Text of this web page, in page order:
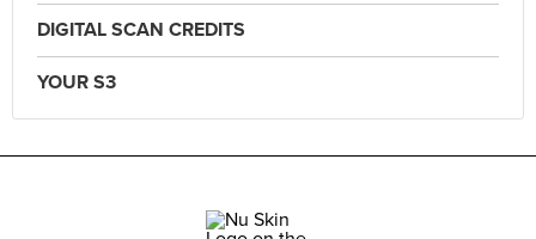
DIGITAL SCAN CREDITS
YOUR S3